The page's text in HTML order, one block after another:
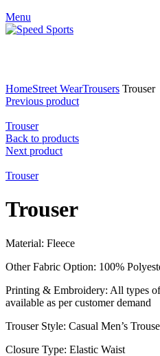
Menu
HomeStreet WearTrousers Trouser
Previous product
Trouser
Back to products
Next product
Trouser
Trouser
Material: Fleece
Other Fabric Option: 100%
Printing & Embroidery: All types
available as per customer demand
Trouser Style: Casual Men’s
Closure Type: Elastic Waist